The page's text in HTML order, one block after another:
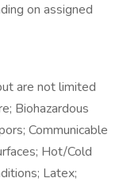
on assigned
are not limited
Biohazardous
Communicable
Hot/Cold
Latex;